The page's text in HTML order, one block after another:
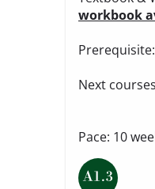
workbook
Next
Pace: 10